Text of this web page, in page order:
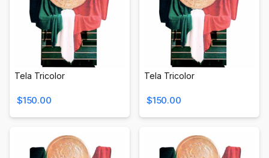
Tela Tricolor
$150.00
Tela Tricolor
$150.00